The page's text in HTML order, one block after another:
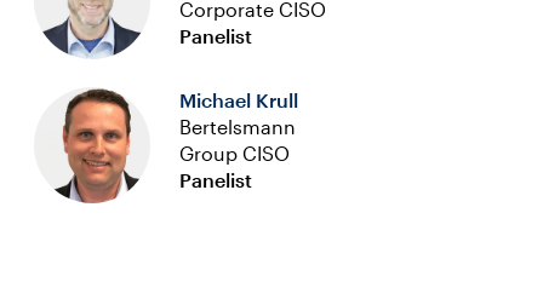
Corporate CISO
Panelist
Michael Krull
Bertelsmann
Group CISO
Panelist